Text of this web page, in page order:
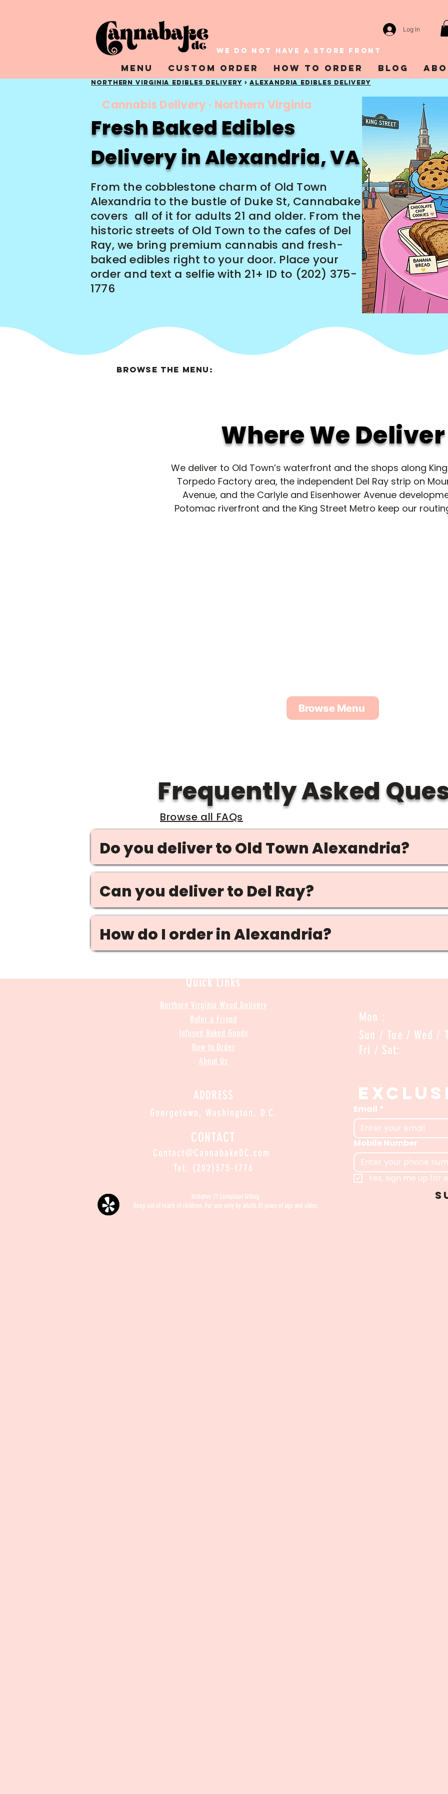
WE DO NOT HAVE A STORE FRONT
Log In
Menu Custom Order How To Order Blog
BROWSE THE MENU:
Where We Deliver
We deliver to Old Town’s waterfront and the shops along
Torpedo Factory area, the independent Del Ray strip on
Avenue, and the Carlyle and Eisenhower Avenue
Potomac riverfront and the King Street Metro keep our
Browse Menu
Frequently Asked
Browse all FAQs
Do you deliver to Old Town Alexandria?
Can you deliver to Del Ray?
How do I order in Alexandria?
Northern Virginia Edibles Delivery›Alexandria EDIBLES DELIVERY
Cannabis Delivery · Northern Virginia
Fresh Baked Edibles
Delivery in Alexandria, VA
From the cobblestone charm of Old Town
Alexandria to the bustle of Duke St, Cannabake
covers all of it for adults 21 and older. From the
historic streets of Old Town to the cafes of Del
Ray, we bring premium cannabis and fresh-
baked edibles right to your door. Place your
order and text a selfie with 21+ ID to (202) 375-
1776
ADDRESS
Georgetown, Washington, D.C.
Quick Links
Northern Virginia Weed Delivery
Refer a Friend
Infused Baked Goods
How to Order
About Us
CONTACT
Contact@CannabakeDC.com
Tel: (202)375-1776
Mon :
Sun / Tue / Wed
Fri /
Email *
Mobile Number
Yes, sign me up for
Initiative 71 Compliant Gifting
Keep out of reach of children. For use only by adults 21 years of age and older.